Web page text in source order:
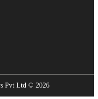
Pvt Ltd © 2026